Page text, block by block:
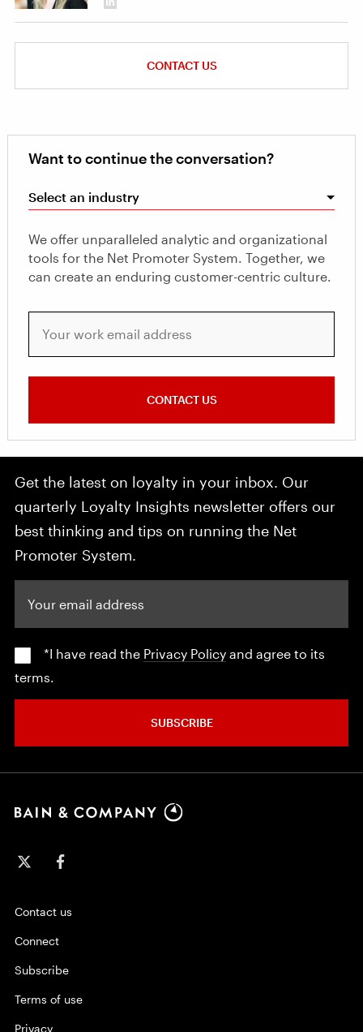
CONTACT US
Want to continue the conversation?
Select an industry
We offer unparalleled analytic and organizational
tools for the Net Promoter System. Together, we
can create an enduring customer-centric culture.
CONTACT US
Get the latest on loyalty in your inbox. Our
quarterly Loyalty Insights newsletter offers our
best thinking and tips on running the Net
Promoter System.
*I have read the Privacy Policy and agree to its
terms.
SUBSCRIBE
Contact us
Connect
Subscribe
Terms of use
Privacy